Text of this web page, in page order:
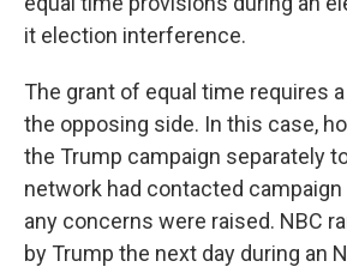
it election interference.
The grant of equal time requires
the opposing side. In this case,
the Trump campaign separately
network had contacted
any concerns were raised. NBC
by Trump the next day during an